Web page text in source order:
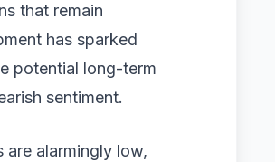
that remain
has sparked
potential long-term
sentiment.
are alarmingly low,